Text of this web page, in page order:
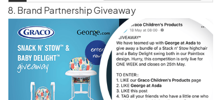
8. Brand Partnership Giveaway